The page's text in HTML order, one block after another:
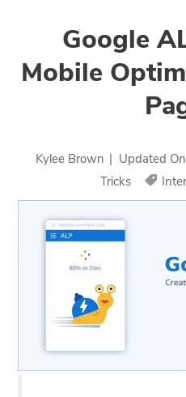
Google
Mobile
Kylee Brown | Updated On
Tricks